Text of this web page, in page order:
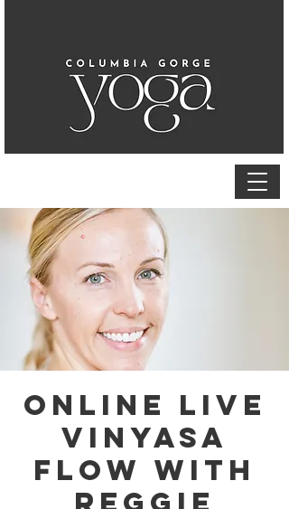
Online LIVE
Vinyasa
Flow with